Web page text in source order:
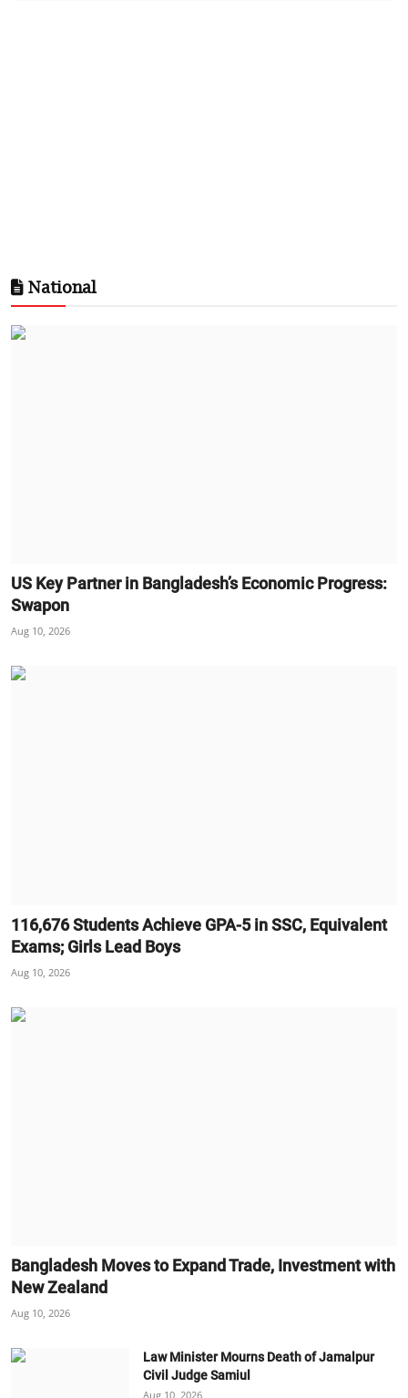
National
US Key Partner in Bangladesh’s Economic Progress:
Swapon
Aug 10, 2026
116,676 Students Achieve GPA-5 in SSC, Equivalent
Exams; Girls Lead Boys
Aug 10, 2026
Bangladesh Moves to Expand Trade, Investment with
New Zealand
Aug 10, 2026
Law Minister Mourns Death of Jamalpur
Civil Judge Samiul
Aug 10, 2026